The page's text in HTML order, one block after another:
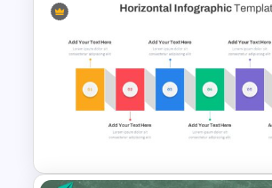
Space Slides Template